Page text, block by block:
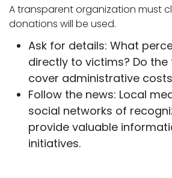
A transparent organization must
donations will be used.
Ask for details: What
directly to victims? Do the
cover administrative
Follow the news: Local
social networks of
provide valuable
initiatives.